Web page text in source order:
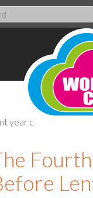
year c